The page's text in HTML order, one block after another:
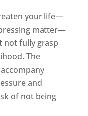
your life—
matter—
not fully grasp
The
and
of not being